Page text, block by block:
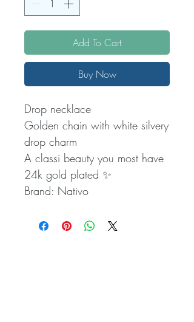
Add To Cart
Buy Now
Drop necklace
Golden chain with white silvery
drop charm
A classi beauty you most have
24k gold plated ✨️
Brand: Nativo